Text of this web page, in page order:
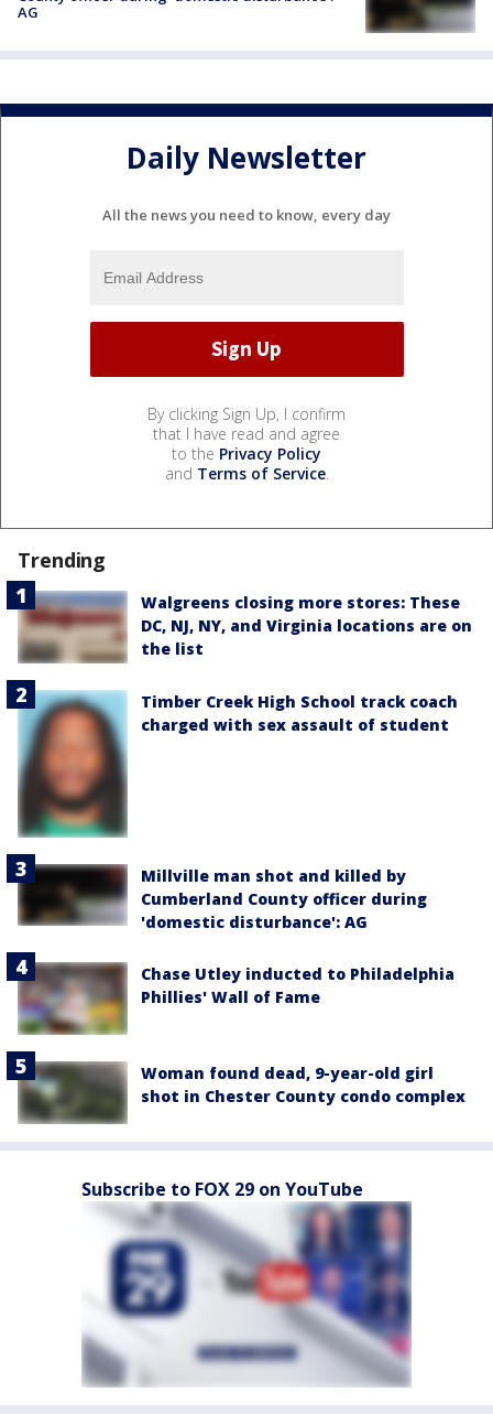
AG
Daily Newsletter
All the news you need to know, every day
By clicking Sign Up, I confirm
that I have read and agree
to the Privacy Policy
and Terms of Service.
Trending
Walgreens closing more stores: These
DC, NJ, NY, and Virginia locations are on
the list
Timber Creek High School track coach
charged with sex assault of student
Millville man shot and killed by
Cumberland County officer during
'domestic disturbance': AG
Chase Utley inducted to Philadelphia
Phillies' Wall of Fame
Woman found dead, 9-year-old girl
shot in Chester County condo complex
Subscribe to FOX 29 on YouTube